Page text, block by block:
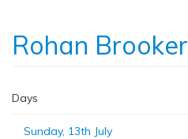
Rohan Brooker
Days
Sunday, 13th July